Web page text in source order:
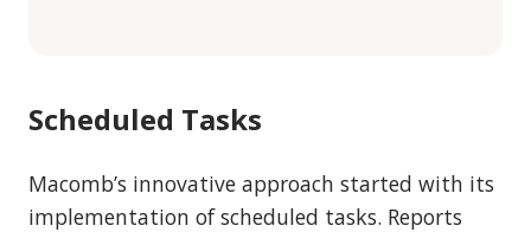
Scheduled Tasks
Macomb’s innovative approach started with its
implementation of scheduled tasks. Reports